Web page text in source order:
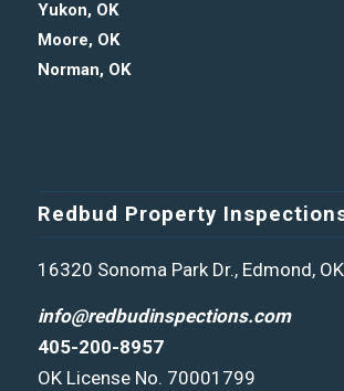
Yukon, OK
Moore, OK
Norman, OK
Redbud Property
16320 Sonoma Park Dr., Edmond,
info@redbudinspections.com
405-200-8957
OK License No. 70001799